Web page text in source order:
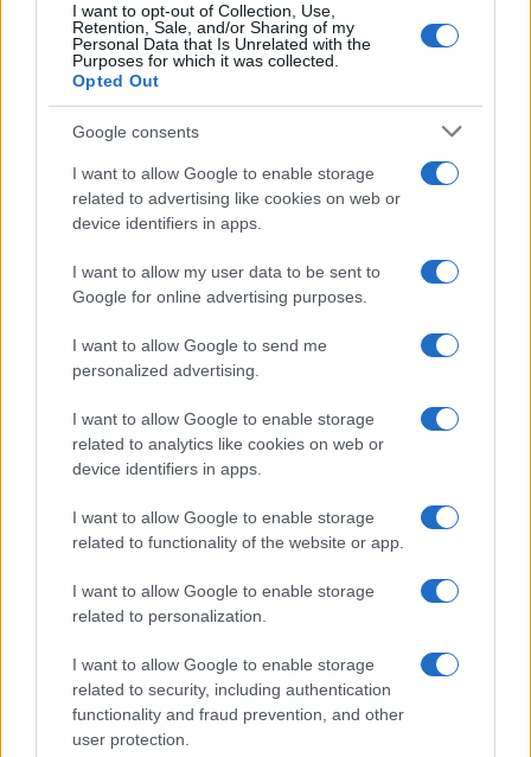
I want to opt-out of Collection, Use,
Retention, Sale, and/or Sharing of my
Personal Data that Is Unrelated with the
Purposes for which it was collected.
Opted Out
Google consents
I want to allow Google to enable storage
related to advertising like cookies on web or
device identifiers in apps.
I want to allow my user data to be sent to
Google for online advertising purposes.
I want to allow Google to send me
personalized advertising.
I want to allow Google to enable storage
related to analytics like cookies on web or
device identifiers in apps.
I want to allow Google to enable storage
related to functionality of the website or app.
I want to allow Google to enable storage
related to personalization.
I want to allow Google to enable storage
related to security, including authentication
functionality and fraud prevention, and other
user protection.
Critical Demand for More Special
Educational Placements in Northern
Ireland
Threatens Children’s…
About Us
Follow us Facebook
Manage Utiq
NewsHub.co.uk is the great source of social information. News,
television, news, sports, gossip, politics and all the news about your
To report any errors in the use of confidential material to the editorial
staff@newshub.co.uk : we will promptly remove the
material that infringes the rights of third parties.